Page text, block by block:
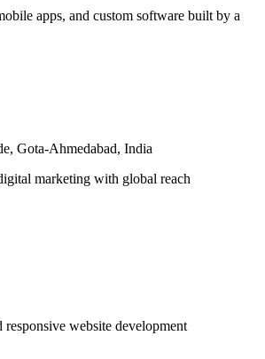
apps, and custom software built by a
Gota-Ahmedabad, India
marketing with global reach
responsive website development